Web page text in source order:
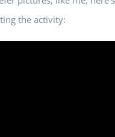
the activity: